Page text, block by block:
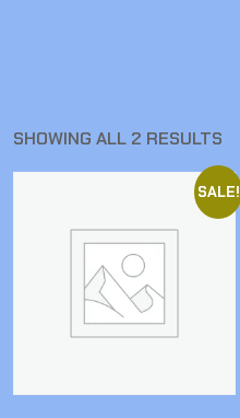
SHOWING ALL 2 RESULTS
SALE!